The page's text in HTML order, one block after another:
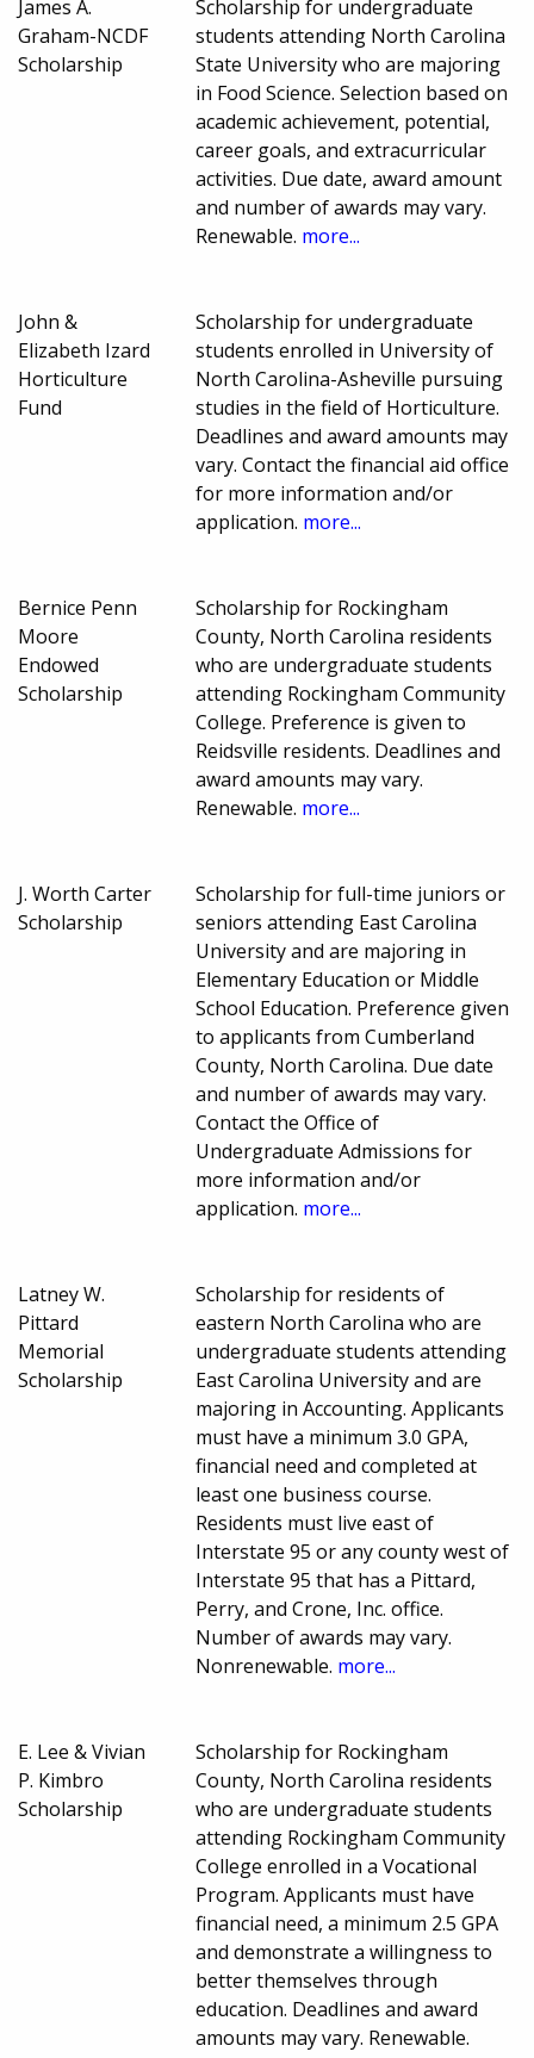
James A.
Graham-NCDF
Scholarship
Scholarship for undergraduate
students attending North Carolina
State University who are majoring
in Food Science. Selection based on
academic achievement, potential,
career goals, and extracurricular
activities. Due date, award amount
and number of awards may vary.
Renewable. more...
John &
Elizabeth Izard
Horticulture
Fund
Scholarship for undergraduate
students enrolled in University of
North Carolina-Asheville pursuing
studies in the field of Horticulture.
Deadlines and award amounts may
vary. Contact the financial aid office
for more information and/or
application. more...
Bernice Penn
Moore
Endowed
Scholarship
Scholarship for Rockingham
County, North Carolina residents
who are undergraduate students
attending Rockingham Community
College. Preference is given to
Reidsville residents. Deadlines and
award amounts may vary.
Renewable. more...
J. Worth Carter
Scholarship
Scholarship for full-time juniors or
seniors attending East Carolina
University and are majoring in
Elementary Education or Middle
School Education. Preference given
to applicants from Cumberland
County, North Carolina. Due date
and number of awards may vary.
Contact the Office of
Undergraduate Admissions for
more information and/or
application. more...
Latney W.
Pittard
Memorial
Scholarship
Scholarship for residents of
eastern North Carolina who are
undergraduate students attending
East Carolina University and are
majoring in Accounting. Applicants
must have a minimum 3.0 GPA,
financial need and completed at
least one business course.
Residents must live east of
Interstate 95 or any county west of
Interstate 95 that has a Pittard,
Perry, and Crone, Inc. office.
Number of awards may vary.
Nonrenewable. more...
E. Lee & Vivian
P. Kimbro
Scholarship
Scholarship for Rockingham
County, North Carolina residents
who are undergraduate students
attending Rockingham Community
College enrolled in a Vocational
Program. Applicants must have
financial need, a minimum 2.5 GPA
and demonstrate a willingness to
better themselves through
education. Deadlines and award
amounts may vary. Renewable.